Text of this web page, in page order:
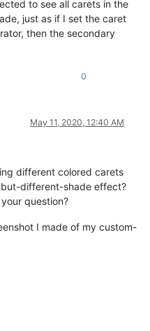
to see all carets in the
just as if I set the caret
then the secondary
0
May 11, 2020, 12:40 AM
different colored carets
different-shade effect?
question?
I made of my custom-